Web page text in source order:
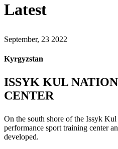
Latest
September, 23 2022
Kyrgyzstan
ISSYK KUL
CENTER
On the south shore of the Issyk
performance sport training center
developed.